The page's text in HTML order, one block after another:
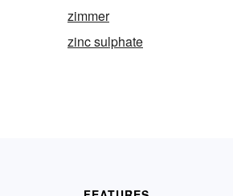
zimmer
zinc sulphate